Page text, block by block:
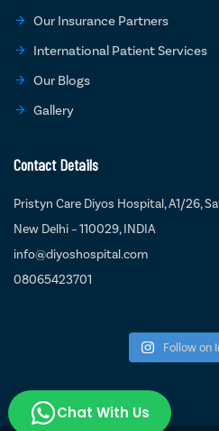
Our Insurance Partners
International Patient Services
Our Blogs
Gallery
Contact Details
Pristyn Care Diyos Hospital, A1/26,
New Delhi – 110029, INDIA
info@diyoshospital.com
08065423701
Follow on
Chat With Us